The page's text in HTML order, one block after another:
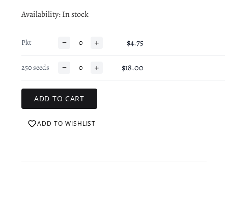
Availability: In stock
Pkt − + $4.75
250 seeds − + $18.00
ADD TO WISHLIST